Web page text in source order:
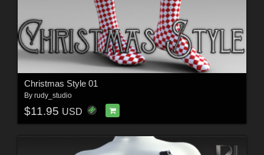
Christmas Style 01
By rudy_studio
$11.95 USD